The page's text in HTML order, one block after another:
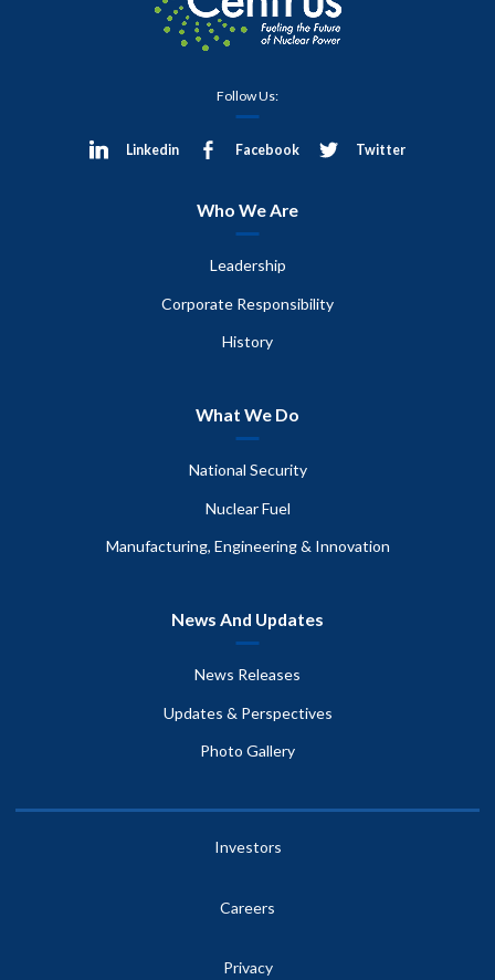
Follow Us:
Linkedin Facebook Twitter
Who We Are
Leadership
Corporate Responsibility
History
What We Do
National Security
Nuclear Fuel
Manufacturing, Engineering & Innovation
News And Updates
News Releases
Updates & Perspectives
Photo Gallery
Investors
Careers
Privacy